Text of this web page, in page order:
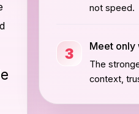
not speed.
3 Meet only
The
context,